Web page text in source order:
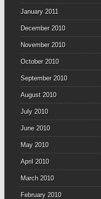
January 2011
December 2010
November 2010
October 2010
September 2010
August 2010
July 2010
June 2010
May 2010
April 2010
March 2010
February 2010